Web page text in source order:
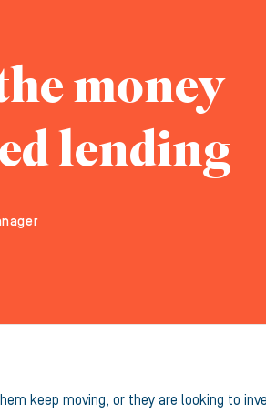
money
lending
keep moving, or they are looking to